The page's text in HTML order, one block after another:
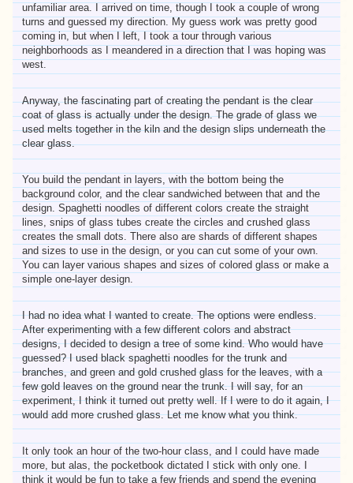
unfamiliar area. I arrived on time, though I took a couple of wrong
turns and guessed my direction. My guess work was pretty good
coming in, but when I left, I took a tour through various
neighborhoods as I meandered in a direction that I was hoping was
west.
Anyway, the fascinating part of creating the pendant is the clear
coat of glass is actually under the design. The grade of glass we
used melts together in the kiln and the design slips underneath the
clear glass.
You build the pendant in layers, with the bottom being the
background color, and the clear sandwiched between that and the
design. Spaghetti noodles of different colors create the straight
lines, snips of glass tubes create the circles and crushed glass
creates the small dots. There also are shards of different shapes
and sizes to use in the design, or you can cut some of your own.
You can layer various shapes and sizes of colored glass or make a
simple one-layer design.
I had no idea what I wanted to create. The options were endless.
After experimenting with a few different colors and abstract
designs, I decided to design a tree of some kind. Who would have
guessed? I used black spaghetti noodles for the trunk and
branches, and green and gold crushed glass for the leaves, with a
few gold leaves on the ground near the trunk. I will say, for an
experiment, I think it turned out pretty well. If I were to do it again, I
would add more crushed glass. Let me know what you think.
It only took an hour of the two-hour class, and I could have made
more, but alas, the pocketbook dictated I stick with only one. I
think it would be fun to take a few friends and spend the evening